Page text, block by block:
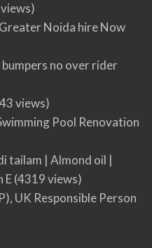
Noida hire Now
no over rider
views)
Pool Renovation
tailam | Almond oil |
E(4319 views)
UK Responsible Person